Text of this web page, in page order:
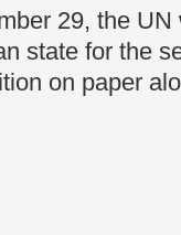
29, the
state for the
on paper